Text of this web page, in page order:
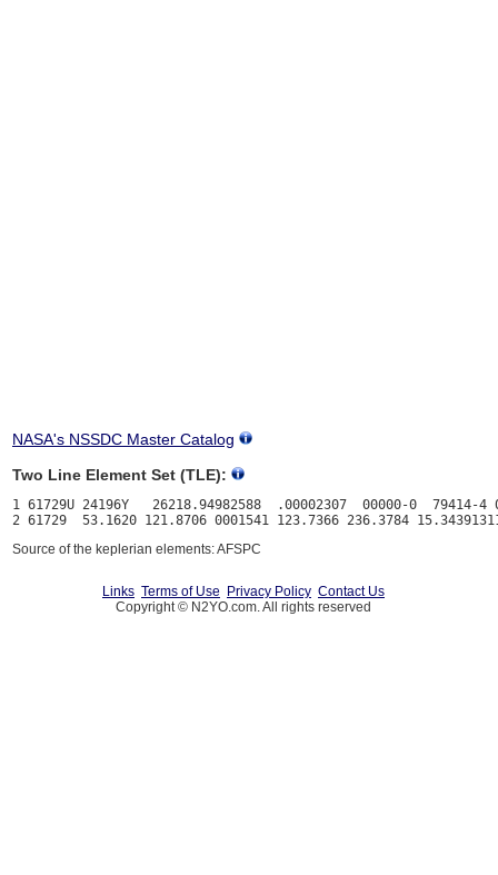
NASA's NSSDC Master Catalog
Two Line Element Set (TLE):
1 61729U 24196Y   26218.94982588  .00002307  00000-0  79414-4
Source of the keplerian elements: AFSPC
Links Terms of Use Privacy Policy Contact Us
Copyright © N2YO.com. All rights reserved